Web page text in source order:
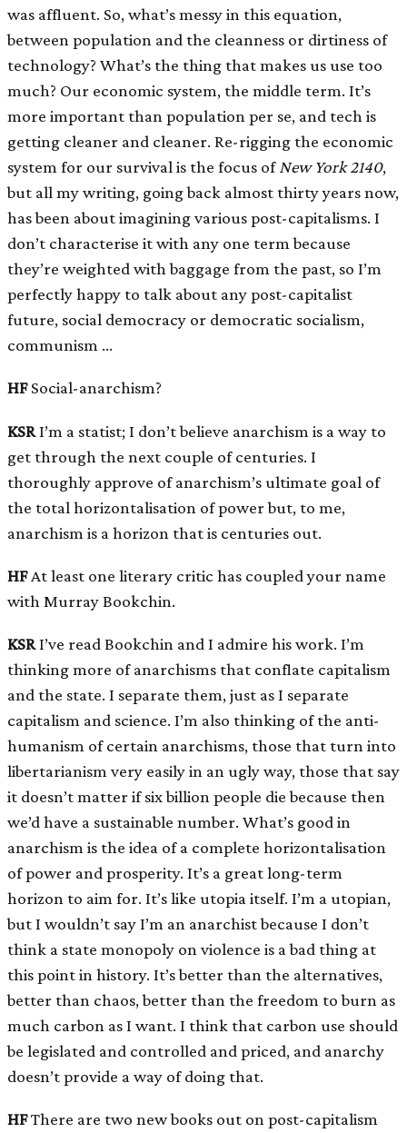
was affluent. So, what’s messy in this equation,
between population and the cleanness or dirtiness of
technology? What’s the thing that makes us use too
much? Our economic system, the middle term. It’s
more important than population per se, and tech is
getting cleaner and cleaner. Re-rigging the economic
system for our survival is the focus ofNew York 2140,
but all my writing, going back almost thirty years now,
has been about imagining various post-capitalisms. I
don’t characterise it with any one term because
they’re weighted with baggage from the past, so I’m
perfectly happy to talk about any post-capitalist
future, social democracy or democratic socialism,
communism …
HFSocial-anarchism?
KSRI’m a statist; I don’t believe anarchism is a way to
get through the next couple of centuries. I
thoroughly approve of anarchism’s ultimate goal of
the total horizontalisation of power but, to me,
anarchism is a horizon that is centuries out.
HFAt least one literary critic has coupled your name
with Murray Bookchin.
KSRI’ve read Bookchin and I admire his work. I’m
thinking more of anarchisms that conflate capitalism
and the state. I separate them, just as I separate
capitalism and science. I’m also thinking of the anti-
humanism of certain anarchisms, those that turn into
libertarianism very easily in an ugly way, those that say
it doesn’t matter if six billion people die because then
we’d have a sustainable number. What’s good in
anarchism is the idea of a complete horizontalisation
of power and prosperity. It’s a great long-term
horizon to aim for. It’s like utopia itself. I’m a utopian,
but I wouldn’t say I’m an anarchist because I don’t
think a state monopoly on violence is a bad thing at
this point in history. It’s better than the alternatives,
better than chaos, better than the freedom to burn as
much carbon as I want. I think that carbon use should
be legislated and controlled and priced, and anarchy
doesn’t provide a way of doing that.
HFThere are two new books out on post-capitalism